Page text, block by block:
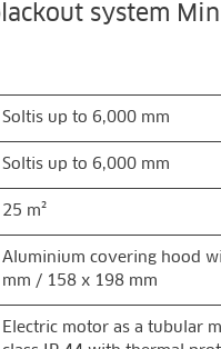
system
Soltis up to 6,000 mm
Soltis up to 6,000 mm
25 m²
Aluminium covering hood
mm / 158 x 198 mm
Electric motor as a tubular